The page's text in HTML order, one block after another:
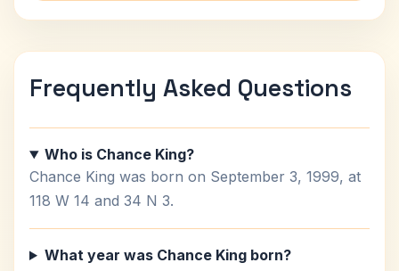
Frequently Asked Questions
Who is Chance King?
Chance King was born on September 3, 1999, at
118 W 14 and 34 N 3.
What year was Chance King born?